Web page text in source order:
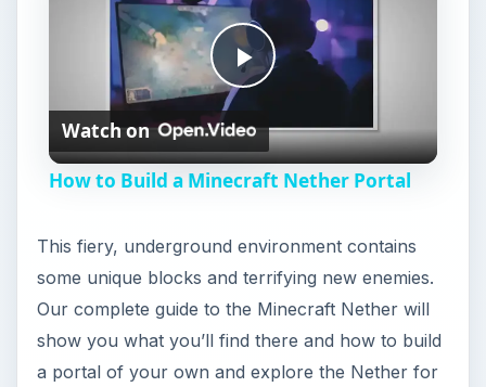
P
l
y
V
Watch on
How to Build a Minecraft Nether Portal
This fiery, underground environment contains
some unique blocks and terrifying new enemies.
Our complete guide to the Minecraft Nether will
show you what you’ll find there and how to build
a portal of your own and explore the Nether for